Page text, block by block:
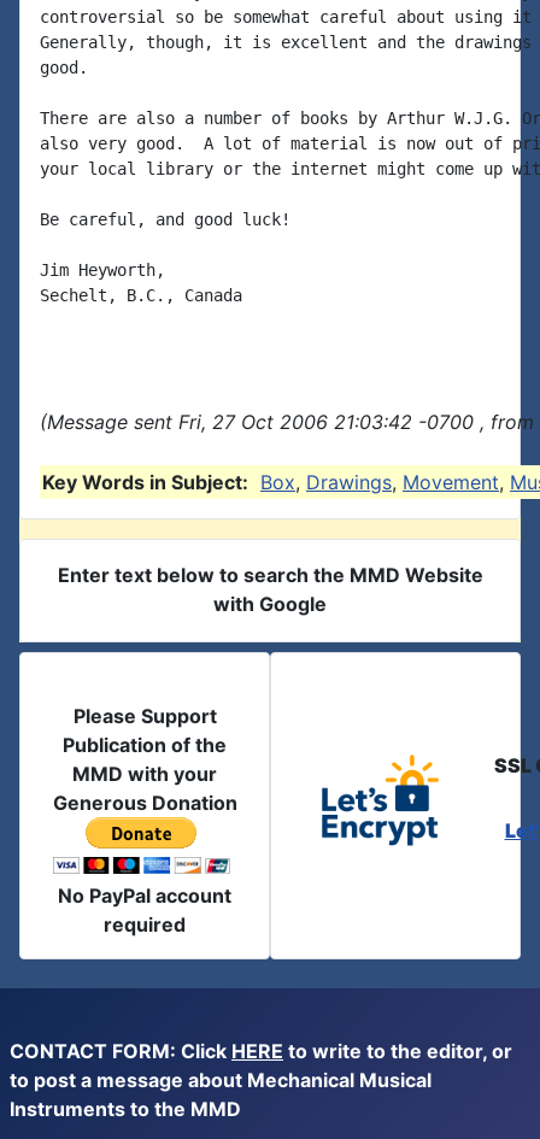
controversial so be somewhat careful about using
Generally, though, it is excellent and the drawings
good.
There are also a number of books by Arthur W.J.G.
also very good.  A lot of material is now out of
your local library or the internet might come up
Be careful, and good luck!
Jim Heyworth,
Sechelt, B.C., Canada
(Message sent Fri, 27 Oct 2006 21:03:42 -0700 ,
Key Words in Subject: Box, Drawings, Movement,
Enter text below to search the MMD Website
with Google
Please Support
Publication of the
MMD with your
Generous Donation
No PayPal account
required
SSL
CONTACT FORM: Click HERE to write to the editor, or
to post a message about Mechanical Musical
Instruments to the MMD